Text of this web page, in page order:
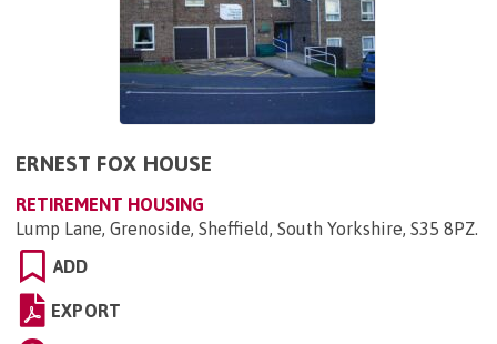
ERNEST FOX HOUSE
RETIREMENT HOUSING
Lump Lane, Grenoside, Sheffield, South Yorkshire, S35 8PZ.
ADD
EXPORT